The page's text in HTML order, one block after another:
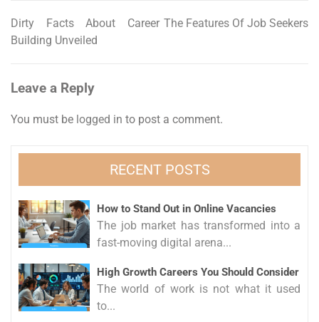
Post
navigation
Dirty Facts About Career
Building Unveiled
The Features Of Job Seekers
Leave a Reply
You must be logged in to post a comment.
RECENT POSTS
How to Stand Out in Online Vacancies
The job market has transformed into a
fast-moving digital arena...
High Growth Careers You Should Consider
The world of work is not what it used
to...